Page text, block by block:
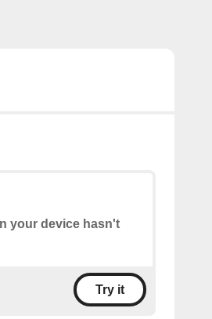
your device hasn't
Try it